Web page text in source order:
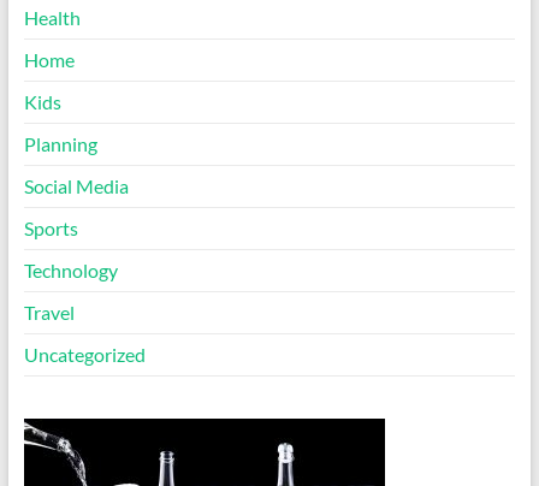
Health
Home
Kids
Planning
Social Media
Sports
Technology
Travel
Uncategorized